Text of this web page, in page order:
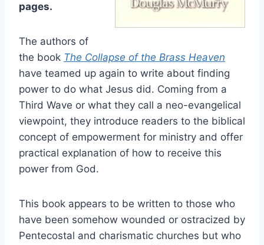
pages.
The authors of
the book The Collapse of the Brass Heaven
have teamed up again to write about finding
power to do what Jesus did. Coming from a
Third Wave or what they call a neo-evangelical
viewpoint, they introduce readers to the biblical
concept of empowerment for ministry and offer
practical explanation of how to receive this
power from God.
This book appears to be written to those who
have been somehow wounded or ostracized by
Pentecostal and charismatic churches but who